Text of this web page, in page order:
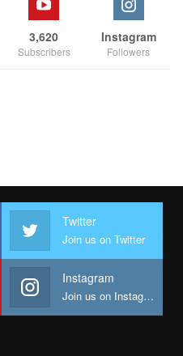
3,620
Subscribers
Instagram
Followers
Twitter
Join us on Twitter
Instagram
Join us on Instagram